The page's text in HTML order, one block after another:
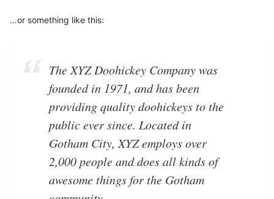
…or something like this:
The XYZ Doohickey Company was
founded in 1971, and has been
providing quality doohickeys to the
public ever since. Located in
Gotham City, XYZ employs over
2,000 people and does all kinds of
awesome things for the Gotham